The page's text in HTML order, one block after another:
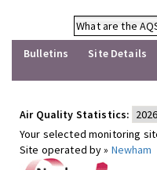
What are the
Bulletins
Site Details
Air Quality Statistics:
Your selected monitoring
Site operated by » Newham